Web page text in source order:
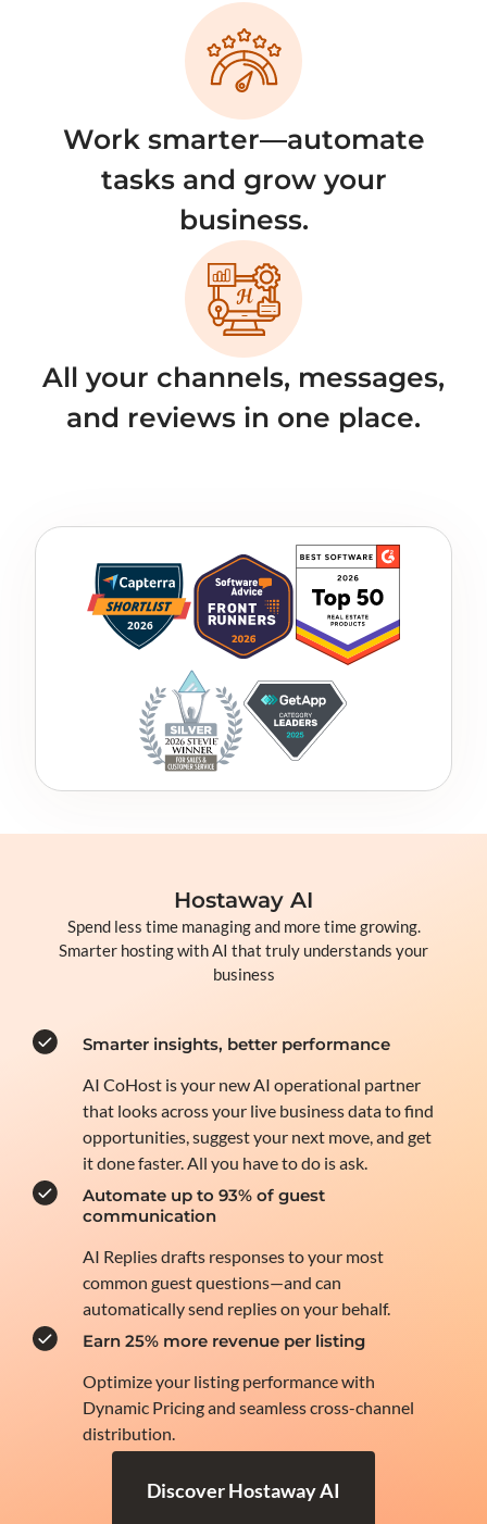
Work smarter—automate
tasks and grow your
business.
All your channels, messages,
and reviews in one place.
Hostaway AI
Spend less time managing and more time growing.
Smarter hosting with AI that truly understands your
business
Smarter insights, better performance
AI CoHost is your new AI operational partner
that looks across your live business data to find
opportunities, suggest your next move, and get
it done faster. All you have to do is ask.
Automate up to 93% of guest
communication
AI Replies drafts responses to your most
common guest questions—and can
automatically send replies on your behalf.
Earn 25% more revenue per listing
Optimize your listing performance with
Dynamic Pricing and seamless cross-channel
distribution.
Discover Hostaway AI